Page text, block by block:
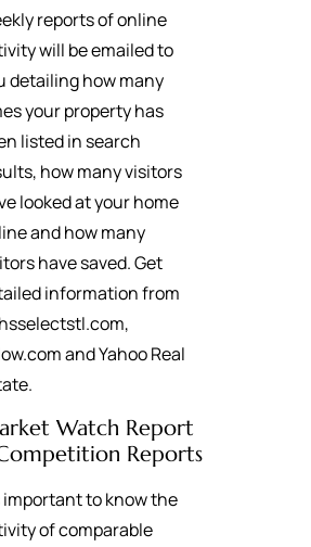
reports of online
will be emailed to
detailing how many
your property has
listed in search
how many visitors
looked at your home
and how many
have saved. Get
information from
and Yahoo Real
Watch Report
Reports
important to know the
of comparable